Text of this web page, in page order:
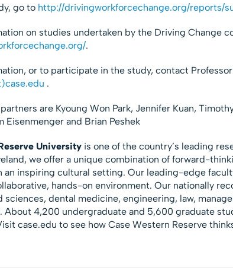
go to http://drivingworkforcechange.org/reports/
on studies undertaken by the Driving Change
.
or to participate in the study, contact Professor
.
are Kyoung Won Park, Jennifer Kuan,
Eisenmenger and Brian Peshek
Universityis one of the country’s leading
we offer a unique combination of forward-
an inspiring cultural setting. Our leading-edge
hands-on environment. Our nationally
sciences, dental medicine, engineering, law,
About 4,200 undergraduate and 5,600 graduate
case.edu to see how Case Western Reserve